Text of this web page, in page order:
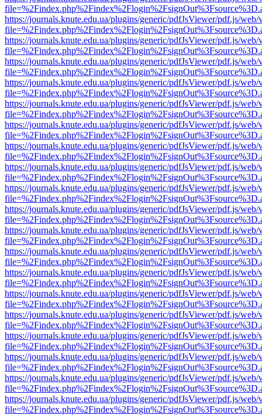
https://journals.knute.edu.ua/plugins/generic/pdfJsViewer/pdf.js/web/
https://journals.knute.edu.ua/plugins/generic/pdfJsViewer/pdf.js/web/
https://journals.knute.edu.ua/plugins/generic/pdfJsViewer/pdf.js/web/
https://journals.knute.edu.ua/plugins/generic/pdfJsViewer/pdf.js/web/
https://journals.knute.edu.ua/plugins/generic/pdfJsViewer/pdf.js/web/
https://journals.knute.edu.ua/plugins/generic/pdfJsViewer/pdf.js/web/
https://journals.knute.edu.ua/plugins/generic/pdfJsViewer/pdf.js/web/
https://journals.knute.edu.ua/plugins/generic/pdfJsViewer/pdf.js/web/
https://journals.knute.edu.ua/plugins/generic/pdfJsViewer/pdf.js/web/
https://journals.knute.edu.ua/plugins/generic/pdfJsViewer/pdf.js/web/
https://journals.knute.edu.ua/plugins/generic/pdfJsViewer/pdf.js/web/
https://journals.knute.edu.ua/plugins/generic/pdfJsViewer/pdf.js/web/
https://journals.knute.edu.ua/plugins/generic/pdfJsViewer/pdf.js/web/
https://journals.knute.edu.ua/plugins/generic/pdfJsViewer/pdf.js/web/
https://journals.knute.edu.ua/plugins/generic/pdfJsViewer/pdf.js/web/
https://journals.knute.edu.ua/plugins/generic/pdfJsViewer/pdf.js/web/
https://journals.knute.edu.ua/plugins/generic/pdfJsViewer/pdf.js/web/
https://journals.knute.edu.ua/plugins/generic/pdfJsViewer/pdf.js/web/
https://journals.knute.edu.ua/plugins/generic/pdfJsViewer/pdf.js/web/